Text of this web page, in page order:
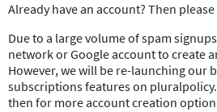
Already have an account? Then please
Due to a large volume of spam
network or Google account to create
However, we will be re-launching our
subscriptions features on
then for more account creation